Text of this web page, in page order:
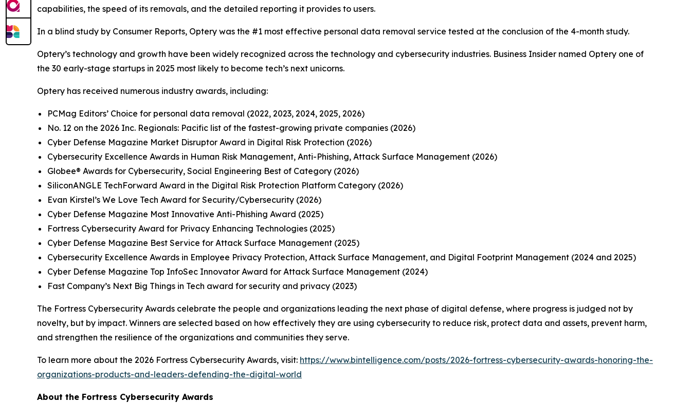
capabilities, the speed of its removals, and the detailed reporting it provides to users.
In a blind study by Consumer Reports, Optery was the #1 most effective personal data removal service tested at the conclusion of the 4-month study.
Optery’s technology and growth have been widely recognized across the technology and cybersecurity industries. Business Insider named Optery one of
the 30 early-stage startups in 2025 most likely to become tech’s next unicorns.
Optery has received numerous industry awards, including:
PCMag Editors’ Choice for personal data removal (2022, 2023, 2024, 2025, 2026)
No. 12 on the 2026 Inc. Regionals: Pacific list of the fastest-growing private companies (2026)
Cyber Defense Magazine Market Disruptor Award in Digital Risk Protection (2026)
Cybersecurity Excellence Awards in Human Risk Management, Anti-Phishing, Attack Surface Management (2026)
Globee® Awards for Cybersecurity, Social Engineering Best of Category (2026)
SiliconANGLE TechForward Award in the Digital Risk Protection Platform Category (2026)
Evan Kirstel’s We Love Tech Award for Security/Cybersecurity (2026)
Cyber Defense Magazine Most Innovative Anti-Phishing Award (2025)
Fortress Cybersecurity Award for Privacy Enhancing Technologies (2025)
Cyber Defense Magazine Best Service for Attack Surface Management (2025)
Cybersecurity Excellence Awards in Employee Privacy Protection, Attack Surface Management, and Digital Footprint Management (2024 and 2025)
Cyber Defense Magazine Top InfoSec Innovator Award for Attack Surface Management (2024)
Fast Company’s Next Big Things in Tech award for security and privacy (2023)
The Fortress Cybersecurity Awards celebrate the people and organizations leading the next phase of digital defense, where progress is judged not by
novelty, but by impact. Winners are selected based on how effectively they are using cybersecurity to reduce risk, protect data and assets, prevent harm,
and strengthen the resilience of the organizations and communities they serve.
To learn more about the 2026 Fortress Cybersecurity Awards, visit: https://www.bintelligence.com/posts/2026-fortress-cybersecurity-awards-honoring-the-
organizations-products-and-leaders-defending-the-digital-world
About the Fortress Cybersecurity Awards